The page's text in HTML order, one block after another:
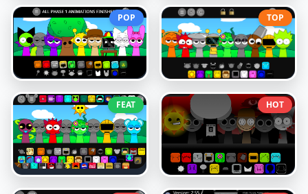
POP TOP
FEAT HOT